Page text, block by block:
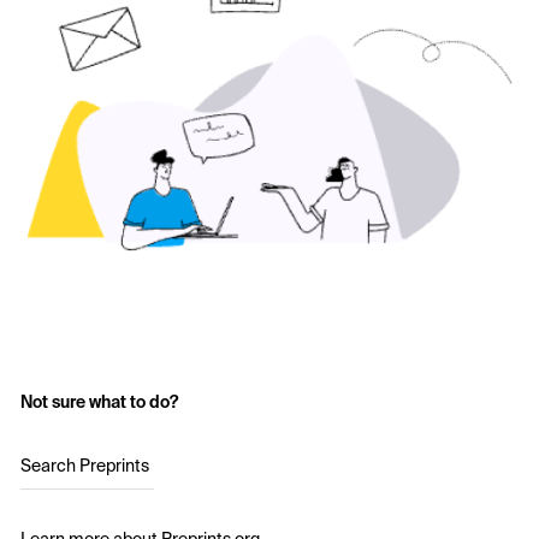
Not sure what to do?
Search Preprints